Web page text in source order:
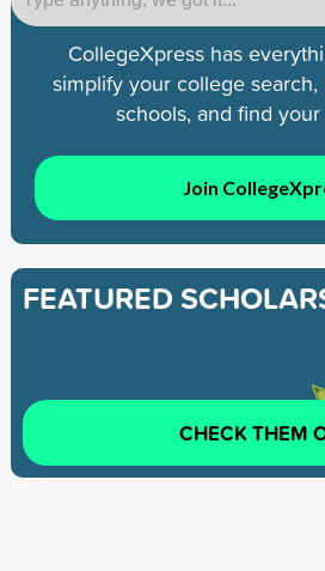
CollegeXpress has
simplify your college
schools, and find
Join
FEATURED
CHECK THEM